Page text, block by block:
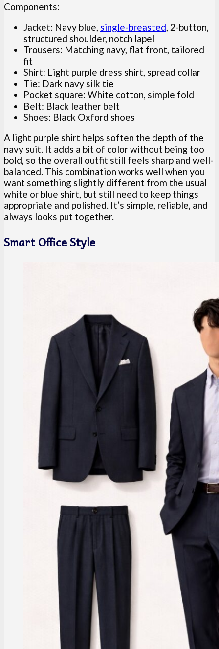
Components:
Jacket: Navy blue, single-breasted, 2-button,
structured shoulder, notch lapel
Trousers: Matching navy, flat front, tailored
fit
Shirt: Light purple dress shirt, spread collar
Tie: Dark navy silk tie
Pocket square: White cotton, simple fold
Belt: Black leather belt
Shoes: Black Oxford shoes
A light purple shirt helps soften the depth of the
navy suit. It adds a bit of color without being too
bold, so the overall outfit still feels sharp and well-
balanced. This combination works well when you
want something slightly different from the usual
white or blue shirt, but still need to keep things
appropriate and polished. It’s simple, reliable, and
always looks put together.
Smart Office Style